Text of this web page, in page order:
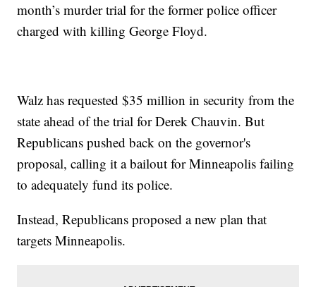
month’s murder trial for the former police officer
charged with killing George Floyd.
Walz has requested $35 million in security from the
state ahead of the trial for Derek Chauvin. But
Republicans pushed back on the governor's
proposal, calling it a bailout for Minneapolis failing
to adequately fund its police.
Instead, Republicans proposed a new plan that
targets Minneapolis.